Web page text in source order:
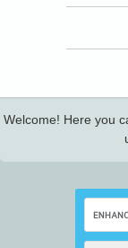
Welcome! Here you